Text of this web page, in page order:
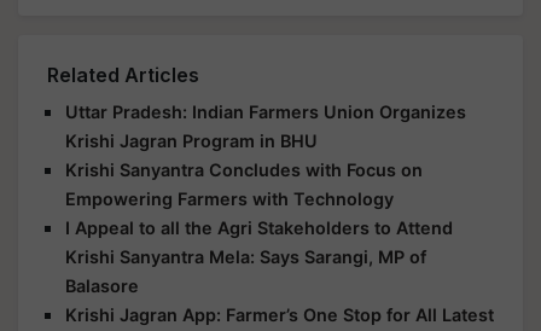
Related Articles
Uttar Pradesh: Indian Farmers Union Organizes
Krishi Jagran Program in BHU
Krishi Sanyantra Concludes with Focus on
Empowering Farmers with Technology
I Appeal to all the Agri Stakeholders to Attend
Krishi Sanyantra Mela: Says Sarangi, MP of
Balasore
Krishi Jagran App: Farmer’s One Stop for All Latest